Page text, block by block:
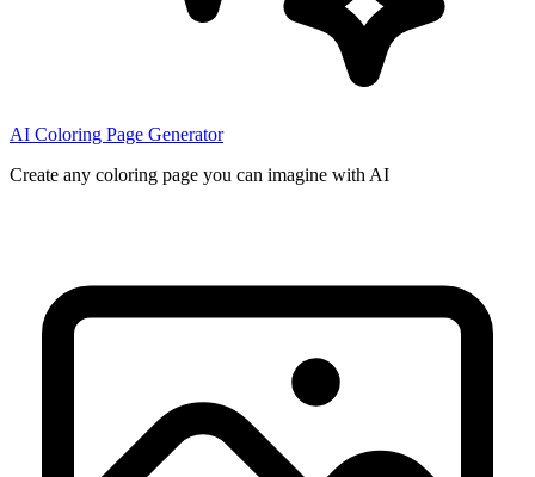
AI Coloring Page Generator
Create any coloring page you can imagine with AI